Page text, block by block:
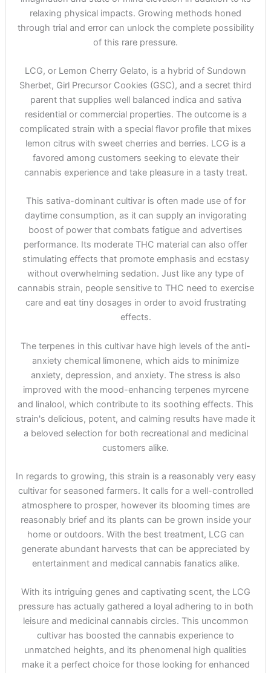
relaxing physical impacts. Growing methods honed
through trial and error can unlock the complete possibility
of this rare pressure.
LCG, or Lemon Cherry Gelato, is a hybrid of Sundown
Sherbet, Girl Precursor Cookies (GSC), and a secret third
parent that supplies well balanced indica and sativa
residential or commercial properties. The outcome is a
complicated strain with a special flavor profile that mixes
lemon citrus with sweet cherries and berries. LCG is a
favored among customers seeking to elevate their
cannabis experience and take pleasure in a tasty treat.
This sativa-dominant cultivar is often made use of for
daytime consumption, as it can supply an invigorating
boost of power that combats fatigue and advertises
performance. Its moderate THC material can also offer
stimulating effects that promote emphasis and ecstasy
without overwhelming sedation. Just like any type of
cannabis strain, people sensitive to THC need to exercise
care and eat tiny dosages in order to avoid frustrating
effects.
The terpenes in this cultivar have high levels of the anti-
anxiety chemical limonene, which aids to minimize
anxiety, depression, and anxiety. The stress is also
improved with the mood-enhancing terpenes myrcene
and linalool, which contribute to its soothing effects. This
strain's delicious, potent, and calming results have made it
a beloved selection for both recreational and medicinal
customers alike.
In regards to growing, this strain is a reasonably very easy
cultivar for seasoned farmers. It calls for a well-controlled
atmosphere to prosper, however its blooming times are
reasonably brief and its plants can be grown inside your
home or outdoors. With the best treatment, LCG can
generate abundant harvests that can be appreciated by
entertainment and medical cannabis fanatics alike.
With its intriguing genes and captivating scent, the LCG
pressure has actually gathered a loyal adhering to in both
leisure and medicinal cannabis circles. This uncommon
cultivar has boosted the cannabis experience to
unmatched heights, and its phenomenal high qualities
make it a perfect choice for those looking for enhanced